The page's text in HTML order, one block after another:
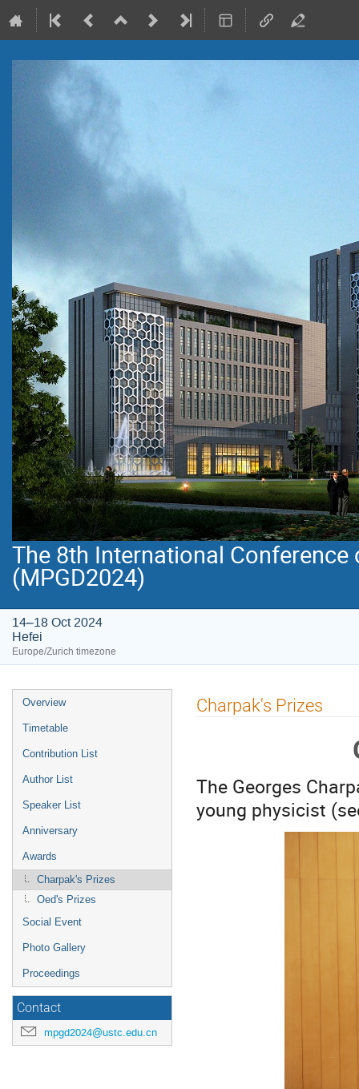
The 8th International
(MPGD2024)
14–18 Oct 2024
Hefei
Europe/Zurich timezone
Event
menu
Overview
Timetable
Contribution List
Author List
Speaker List
Anniversary
Awards
Charpak's Prizes
Oed's Prizes
Social Event
Photo Gallery
Proceedings
Contact
mpgd2024@ustc.edu.cn
Charpak's Prizes
The Georges
young physicist